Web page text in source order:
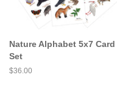
Nature Alphabet 5x7 Card
Set
Regular
$36.00